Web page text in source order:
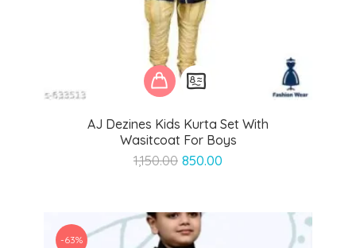
AJ Dezines Kids Kurta Set With
Wasitcoat For Boys
1,150.00 Original
₹1,150.00.
850.00
-63%